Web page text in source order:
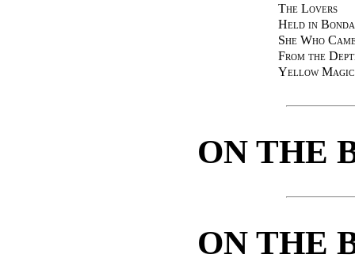
The Lovers
Held in
She Who
From the
Yellow Magic
ON THE
ON THE